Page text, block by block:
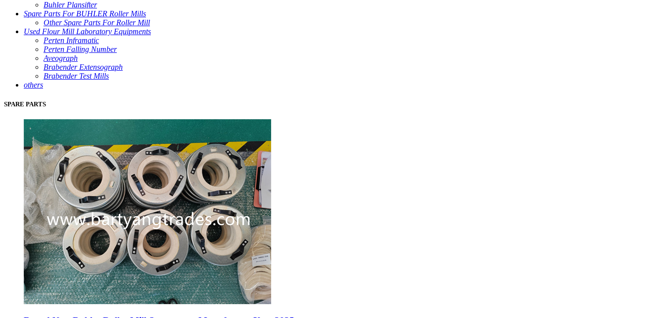
Buhler Plansifter
Spare Parts For BUHLER Roller Mills
Other Spare Parts For Roller Mill
Used Flour Mill Laboratory Equipments
Perten Inframatic
Perten Falling Number
Aveograph
Brabender Extensograph
Brabender Test Mills
others
SPARE PARTS